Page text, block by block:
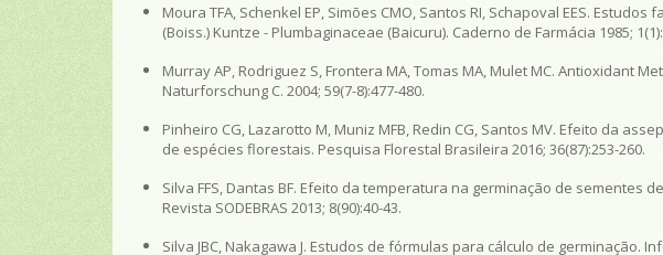
Moura TFA, Schenkel EP, Simões CMO, Santos RI, Schapoval EES.
(Boiss.) Kuntze - Plumbaginaceae (Baicuru). Caderno de Farmácia 1985;
Murray AP, Rodriguez S, Frontera MA, Tomas MA, Mulet MC. Antioxidant
Naturforschung C. 2004; 59(7-8):477-480.
Pinheiro CG, Lazarotto M, Muniz MFB, Redin CG, Santos MV. Efeito da
de espécies florestais. Pesquisa Florestal Brasileira 2016; 36(87):253-260.
Silva FFS, Dantas BF. Efeito da temperatura na germinação de
Revista SODEBRAS 2013; 8(90):40-43.
Silva JBC, Nakagawa J. Estudos de fórmulas para cálculo de germinação.